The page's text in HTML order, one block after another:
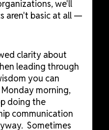
we'll
aren't basic at all —
clarity about
leading through
you can
morning,
doing the
communication
Sometimes